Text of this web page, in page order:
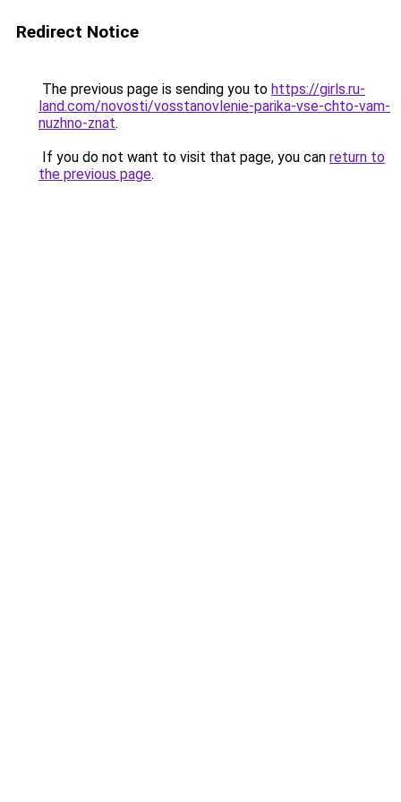
Redirect Notice
The previous page is sending you to https://girls.ru-
land.com/novosti/vosstanovlenie-parika-vse-chto-vam-
nuzhno-znat.
If you do not want to visit that page, you can return to
the previous page.